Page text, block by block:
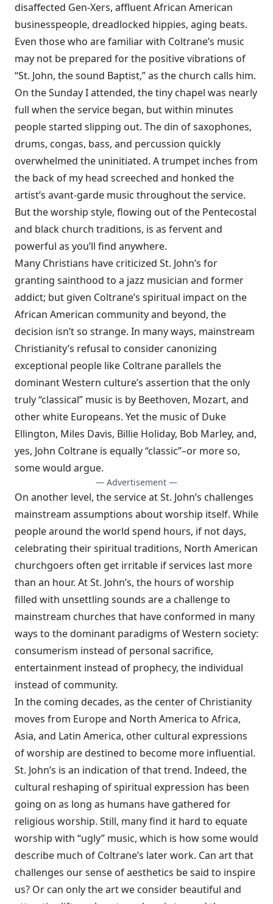
disaffected Gen-Xers, affluent African American
businesspeople, dreadlocked hippies, aging beats.
Even those who are familiar with Coltrane’s music
may not be prepared for the positive vibrations of
“St. John, the sound Baptist,” as the church calls him.
On the Sunday I attended, the tiny chapel was nearly
full when the service began, but within minutes
people started slipping out. The din of saxophones,
drums, congas, bass, and percussion quickly
overwhelmed the uninitiated. A trumpet inches from
the back of my head screeched and honked the
artist’s avant-garde music throughout the service.
But the worship style, flowing out of the Pentecostal
and black church traditions, is as fervent and
powerful as you’ll find anywhere.
Many Christians have criticized St. John’s for
granting sainthood to a jazz musician and former
addict; but given Coltrane’s spiritual impact on the
African American community and beyond, the
decision isn’t so strange. In many ways, mainstream
Christianity’s refusal to consider canonizing
exceptional people like Coltrane parallels the
dominant Western culture’s assertion that the only
truly “classical” music is by Beethoven, Mozart, and
other white Europeans. Yet the music of Duke
Ellington, Miles Davis, Billie Holiday, Bob Marley, and,
yes, John Coltrane is equally “classic”–or more so,
some would argue.
— Advertisement —
On another level, the service at St. John’s challenges
mainstream assumptions about worship itself. While
people around the world spend hours, if not days,
celebrating their spiritual traditions, North American
churchgoers often get irritable if services last more
than an hour. At St. John’s, the hours of worship
filled with unsettling sounds are a challenge to
mainstream churches that have conformed in many
ways to the dominant paradigms of Western society:
consumerism instead of personal sacrifice,
entertainment instead of prophecy, the individual
instead of community.
In the coming decades, as the center of Christianity
moves from Europe and North America to Africa,
Asia, and Latin America, other cultural expressions
of worship are destined to become more influential.
St. John’s is an indication of that trend. Indeed, the
cultural reshaping of spiritual expression has been
going on as long as humans have gathered for
religious worship. Still, many find it hard to equate
worship with “ugly” music, which is how some would
describe much of Coltrane’s later work. Can art that
challenges our sense of aesthetics be said to inspire
us? Or can only the art we consider beautiful and